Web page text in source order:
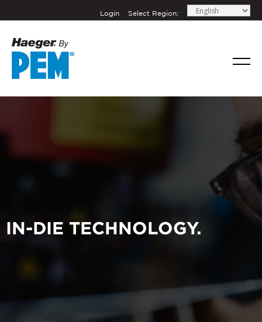
Login Select Region:
IN-DIE TECHNOLOGY.